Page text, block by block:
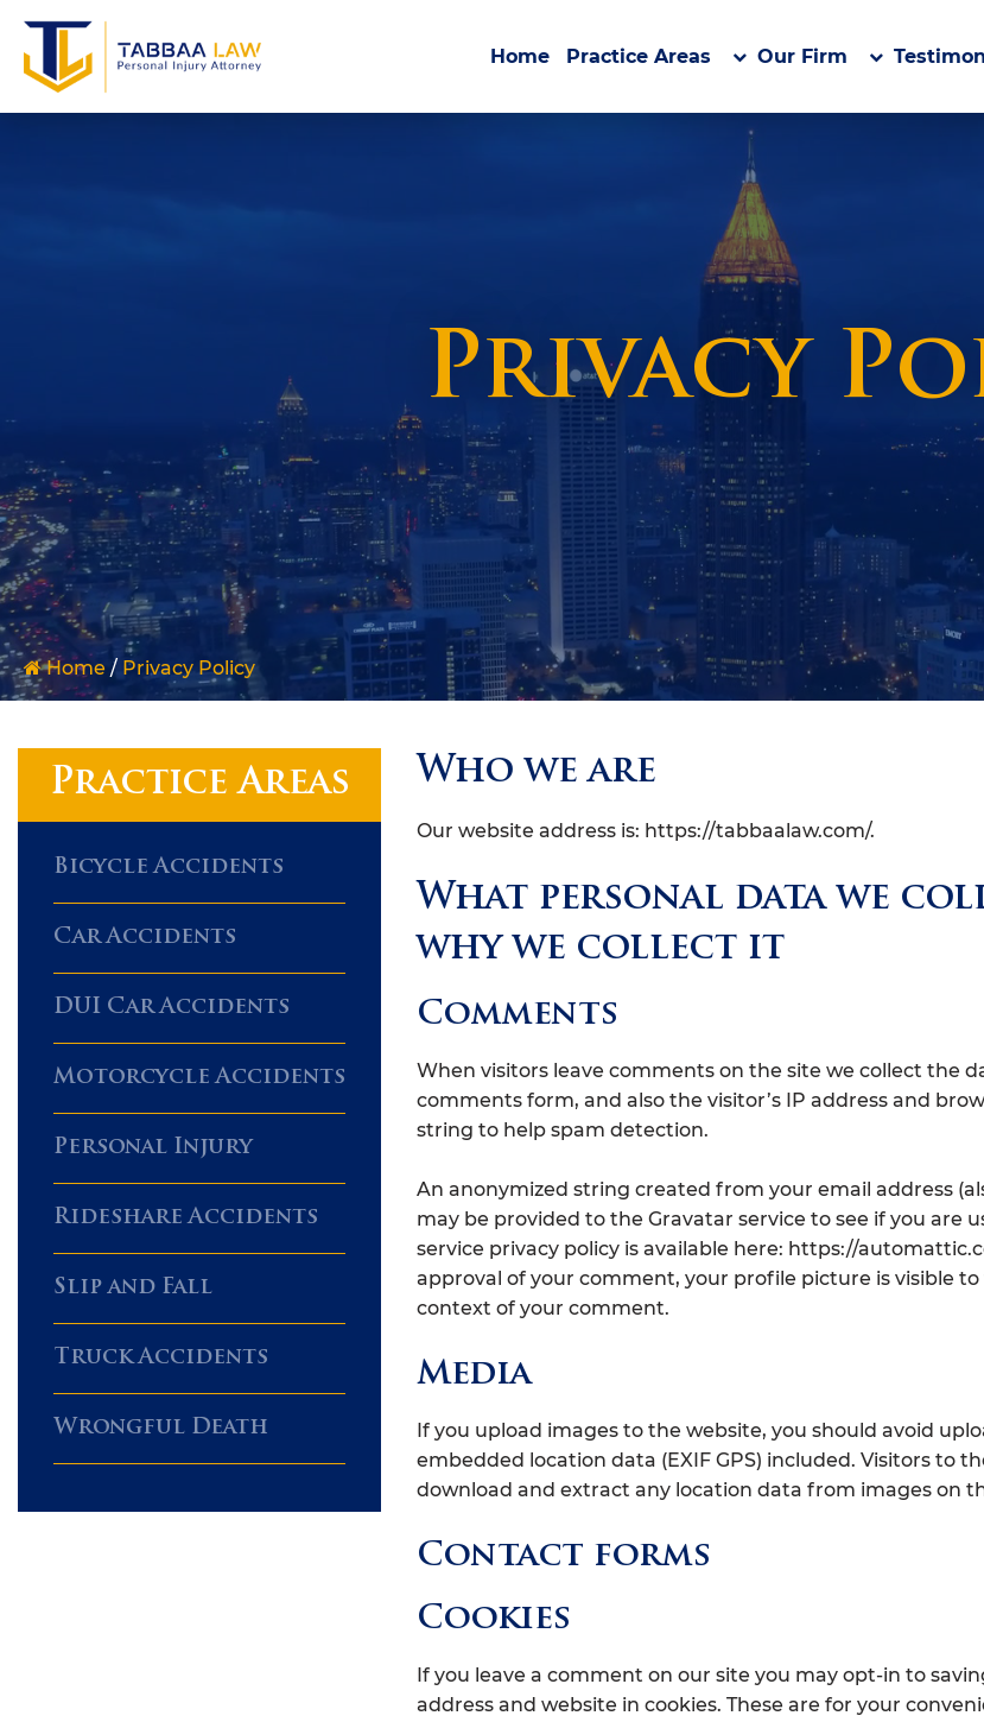
Home Practice Areas Our Firm
Privacy
Home / Privacy Policy
Practice Areas
Bicycle Accidents
Car Accidents
DUI Car Accidents
Motorcycle Accidents
Personal Injury
Rideshare Accidents
Slip and Fall
Truck Accidents
Wrongful Death
Who we are
Our website address is: https://tabbaalaw.com/.
What personal data we
why we collect it
Comments
When visitors leave comments on the site we collect the
comments form, and also the visitor’s IP address and
string to help spam detection.
An anonymized string created from your email address
may be provided to the Gravatar service to see if you are
service privacy policy is available here: https://
approval of your comment, your profile picture is visible
context of your comment.
Media
If you upload images to the website, you should avoid
embedded location data (EXIF GPS) included. Visitors to
download and extract any location data from images on
Contact forms
Cookies
If you leave a comment on our site you may opt-in to
address and website in cookies. These are for your